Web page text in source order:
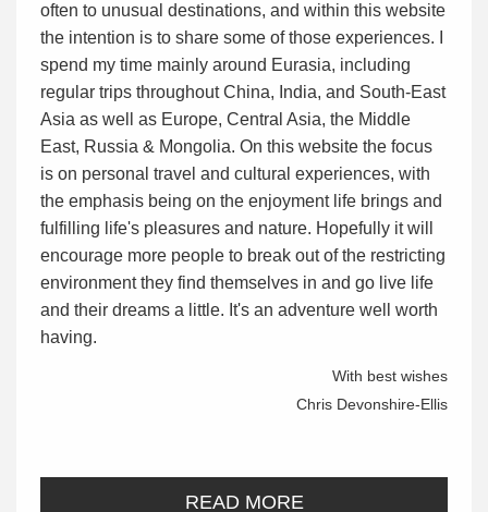
often to unusual destinations, and within this website
the intention is to share some of those experiences. I
spend my time mainly around Eurasia, including
regular trips throughout China, India, and South-East
Asia as well as Europe, Central Asia, the Middle
East, Russia & Mongolia. On this website the focus
is on personal travel and cultural experiences, with
the emphasis being on the enjoyment life brings and
fulfilling life's pleasures and nature. Hopefully it will
encourage more people to break out of the restricting
environment they find themselves in and go live life
and their dreams a little. It's an adventure well worth
having.
With best wishes
Chris Devonshire-Ellis
READ MORE